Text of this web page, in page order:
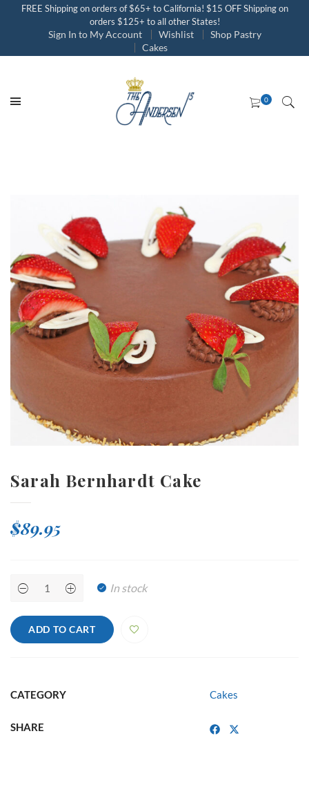
FREE Shipping on orders of $65+ to California! $15 OFF Shipping on
orders $125+ to all other States!
Sign In to My Account Wishlist
Shop Pastry
Cakes
Sarah Bernhardt Cake
$89.95
Sarah
Bernhardt
quantity
In stock
ADD TO CART
CATEGORY Cakes
SHARE